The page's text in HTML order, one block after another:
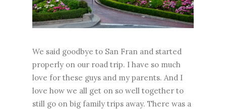
We said goodbye to San Fran and started
properly on our road trip. I have so much
love for these guys and my parents. And I
love how we all get on so well together to
still go on big family trips away. There was a